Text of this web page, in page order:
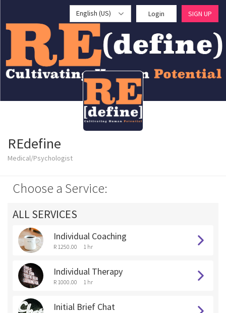
English (US) Login SIGN UP
REdefine
Medical/Psychologist
Choose a Service:
ALL SERVICES
Individual Coaching
R 1250.00 1 hr
Individual Therapy
R 1000.00 1 hr
Initial Brief Chat